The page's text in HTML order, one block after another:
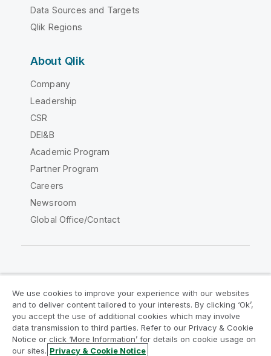
Data Sources and Targets
Qlik Regions
About Qlik
Company
Leadership
CSR
DEI&B
Academic Program
Partner Program
Careers
Newsroom
Global Office/Contact
Legal Agreements
Product Terms
Legal Policies
Privacy & Cookie Notice
Terms of Use
Trademarks
We use cookies to improve your experience with our websites
and to deliver content tailored to your interests. By clicking ‘Ok’,
you accept the use of additional cookies which may involve
data transmission to third parties. Refer to our Privacy & Cookie
Notice or click ‘More Information’ for details on cookie usage on
our sites. Privacy & Cookie Notice